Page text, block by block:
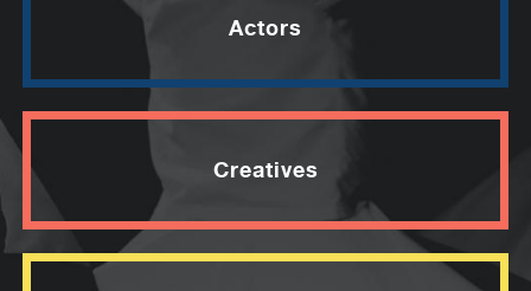
Actors
Creatives